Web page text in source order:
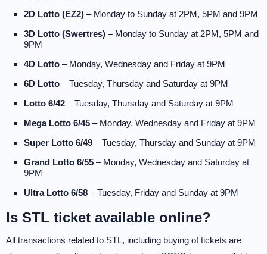
2D Lotto (EZ2) – Monday to Sunday at 2PM, 5PM and 9PM
3D Lotto (Swertres) – Monday to Sunday at 2PM, 5PM and
9PM
4D Lotto – Monday, Wednesday and Friday at 9PM
6D Lotto – Tuesday, Thursday and Saturday at 9PM
Lotto 6/42 – Tuesday, Thursday and Saturday at 9PM
Mega Lotto 6/45 – Monday, Wednesday and Friday at 9PM
Super Lotto 6/49 – Tuesday, Thursday and Sunday at 9PM
Grand Lotto 6/55 – Monday, Wednesday and Saturday at
9PM
Ultra Lotto 6/58 – Tuesday, Friday and Sunday at 9PM
Is STL ticket available online?
All transactions related to STL, including buying of tickets are